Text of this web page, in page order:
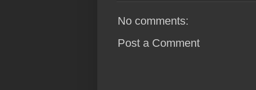
No comments:
Post a Comment